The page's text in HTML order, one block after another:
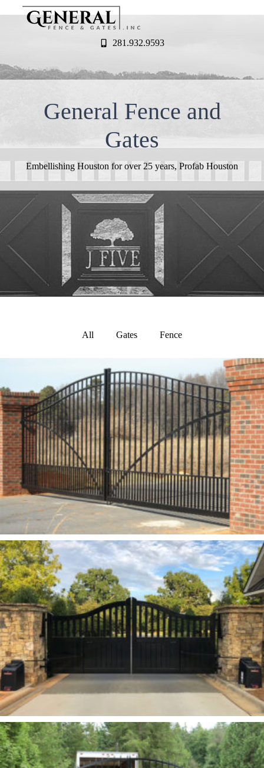
281.932.9593
General Fence and
Gates
Embellishing Houston for over 25 years, Profab Houston
All Gates Fence